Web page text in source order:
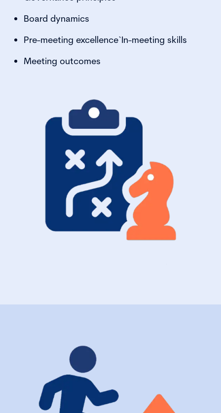
Board dynamics
Pre-meeting excellence`In-meeting skills
Meeting outcomes